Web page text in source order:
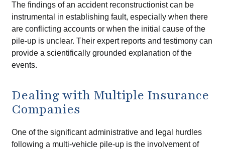
The findings of an accident reconstructionist can be
instrumental in establishing fault, especially when there
are conflicting accounts or when the initial cause of the
pile-up is unclear. Their expert reports and testimony can
provide a scientifically grounded explanation of the
events.
Dealing with Multiple Insurance
Companies
One of the significant administrative and legal hurdles
following a multi-vehicle pile-up is the involvement of